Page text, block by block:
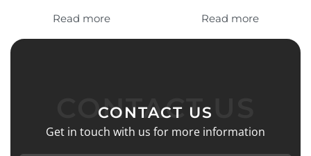
Read more Read more
CONTACT US
CONTACT US
Get in touch with us for more information